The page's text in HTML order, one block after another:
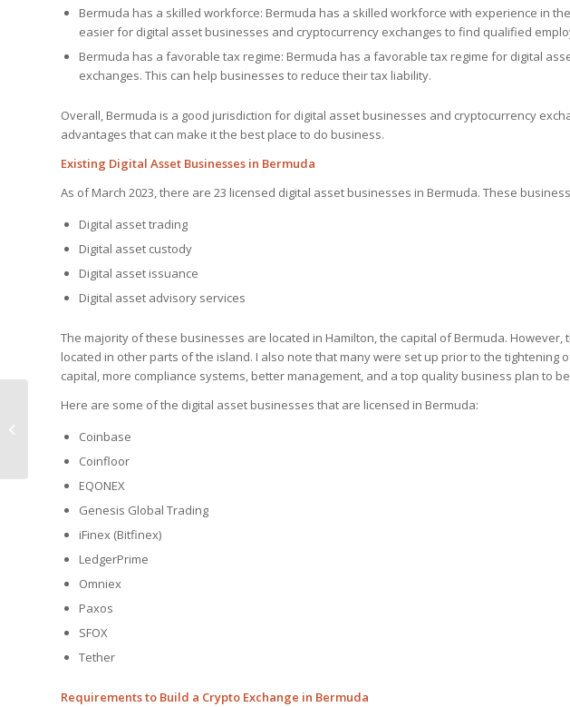
Bermuda has a skilled workforce: Bermuda has a skilled workforce with experience in
easier for digital asset businesses and cryptocurrency exchanges to find qualified
Bermuda has a favorable tax regime: Bermuda has a favorable tax regime for digital
exchanges. This can help businesses to reduce their tax liability.
Overall, Bermuda is a good jurisdiction for digital asset businesses and cryptocurrency
advantages that can make it the best place to do business.
Existing Digital Asset Businesses in Bermuda
As of March 2023, there are 23 licensed digital asset businesses in Bermuda. These
Digital asset trading
Digital asset custody
Digital asset issuance
Digital asset advisory services
The majority of these businesses are located in Hamilton, the capital of Bermuda.
located in other parts of the island. I also note that many were set up prior to the tightening
capital, more compliance systems, better management, and a top quality business plan to
Here are some of the digital asset businesses that are licensed in Bermuda:
Coinbase
Coinfloor
EQONEX
Genesis Global Trading
iFinex (Bitfinex)
LedgerPrime
Omniex
Paxos
SFOX
Tether
Requirements to Build a Crypto Exchange in Bermuda
Operational
International Bank for